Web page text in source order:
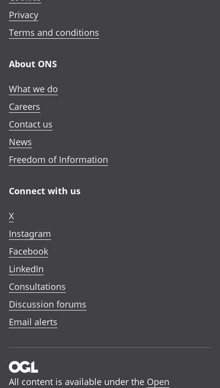
Privacy
Terms and conditions
About ONS
What we do
Careers
Contact us
News
Freedom of Information
Connect with us
X
Instagram
Facebook
LinkedIn
Consultations
Discussion forums
Email alerts
All content is available under the Open